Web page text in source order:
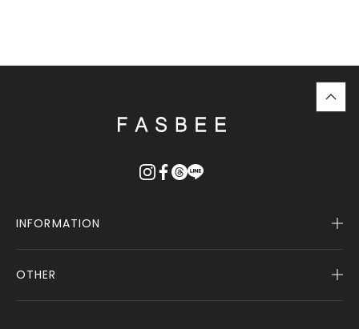
top
に
INFORMATION
Company Profile
Notice
OTHER